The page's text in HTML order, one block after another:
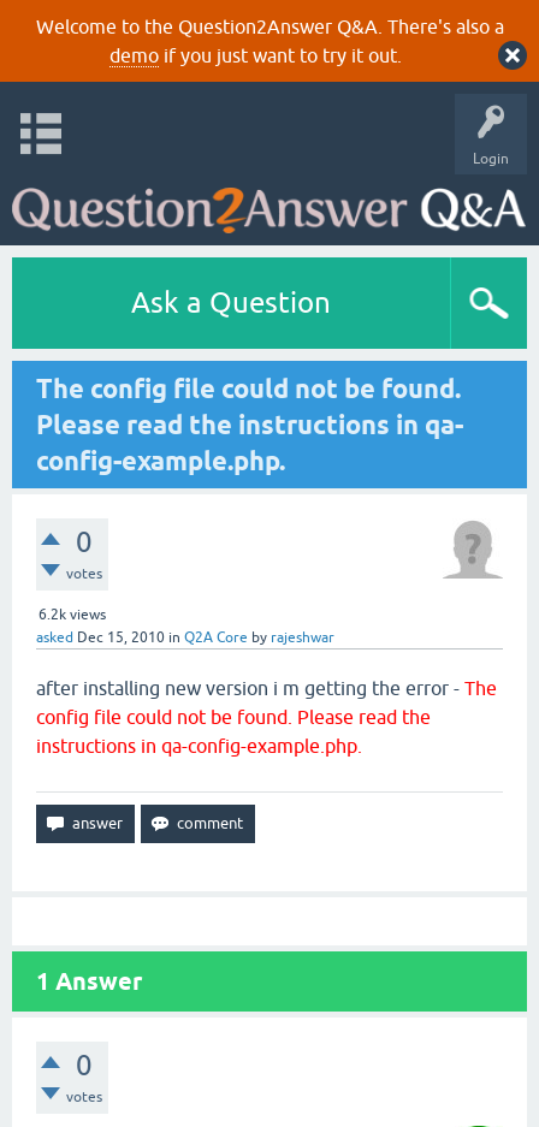
Welcome to the Question2Answer Q&A. There's also a
demoif you just want to try it out.
Login
Ask a Question
The config file could not be found.
Please read the instructions in qa-
config-example.php.
0
votes
6.2k views
asked Dec 15, 2010 in Q2A Core by rajeshwar
after installing new version i m getting the error - The
config file could not be found. Please read the
instructions in qa-config-example.php.
1 Answer
0
votes